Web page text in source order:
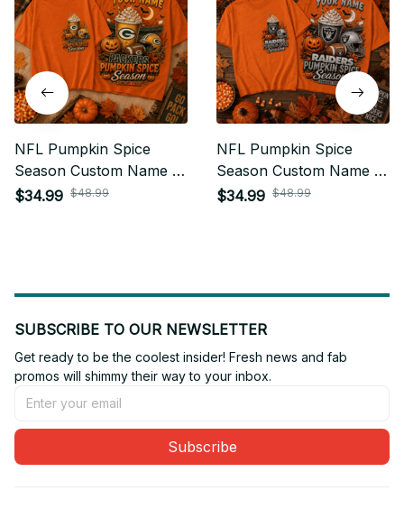
NFL Pumpkin Spice
Season Custom Name T
Shirt Hoodie Sweatshirt
$34.99 $48.99
NFL Pumpkin Spice
Season Custom Name T
Shirt Hoodie Sweatshirt
$34.99 $48.99
SUBSCRIBE TO OUR NEWSLETTER
Get ready to be the coolest insider! Fresh news and fab
promos will shimmy their way to your inbox.
Subscribe